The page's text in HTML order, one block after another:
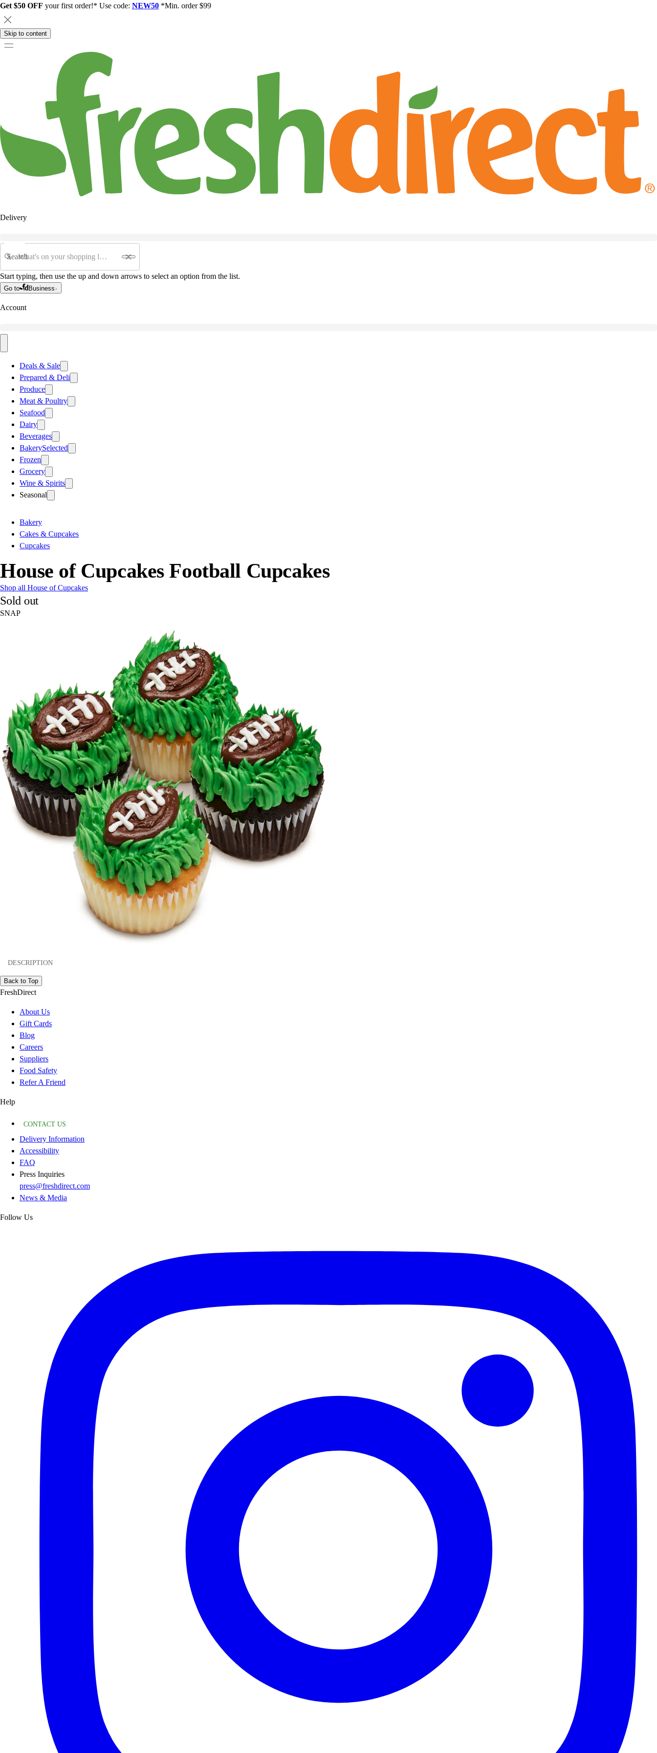
Get $50 OFF your first order!* Use code: NEW50 *Min. order $99
Skip to content
Delivery
Search
Start typing, then use the up and down arrows to select an option from the list.
Go to Business
Account
Deals & Sale
Prepared & Deli
Produce
Meat & Poultry
Seafood
Dairy
Beverages
BakerySelected
Frozen
Grocery
Wine & Spirits
Seasonal
Bakery
Cakes & Cupcakes
Cupcakes
House of Cupcakes Football Cupcakes
Shop all House of Cupcakes
Sold out
SNAP
DESCRIPTION
Back to Top
FreshDirect
About Us
Gift Cards
Blog
Careers
Suppliers
Food Safety
Refer A Friend
Help
CONTACT US
Delivery Information
Accessibility
FAQ
Press Inquiries
press@freshdirect.com
News & Media
Follow Us